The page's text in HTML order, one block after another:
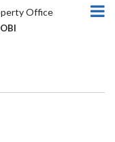
Office